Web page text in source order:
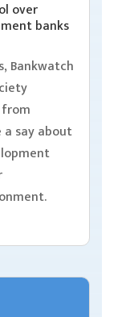
over
banks
Bankwatch
a say about